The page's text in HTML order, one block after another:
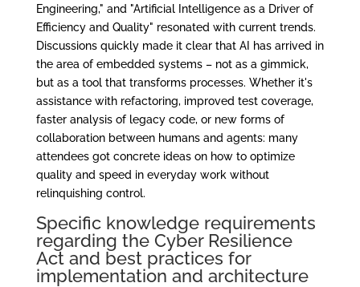
Engineering," and "Artificial Intelligence as a Driver of
Efficiency and Quality" resonated with current trends.
Discussions quickly made it clear that AI has arrived in
the area of embedded systems – not as a gimmick,
but as a tool that transforms processes. Whether it's
assistance with refactoring, improved test coverage,
faster analysis of legacy code, or new forms of
collaboration between humans and agents: many
attendees got concrete ideas on how to optimize
quality and speed in everyday work without
relinquishing control.
Specific knowledge requirements
regarding the Cyber Resilience
Act and best practices for
implementation and architecture